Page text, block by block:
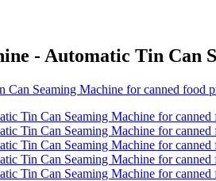
- Automatic Tin Can